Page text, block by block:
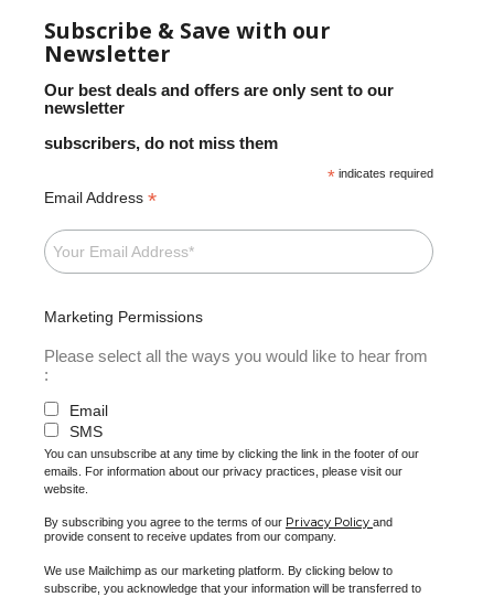
Subscribe & Save with our
Newsletter
Our best deals and offers are only sent to our
newsletter
subscribers, do not miss them
* indicates required
Email Address *
Marketing Permissions
Please select all the ways you would like to hear from
:
Email
SMS
You can unsubscribe at any time by clicking the link in the footer of our
emails. For information about our privacy practices, please visit our
website.
By subscribing you agree to the terms of our Privacy Policy and
provide consent to receive updates from our company.
We use Mailchimp as our marketing platform. By clicking below to
subscribe, you acknowledge that your information will be transferred to